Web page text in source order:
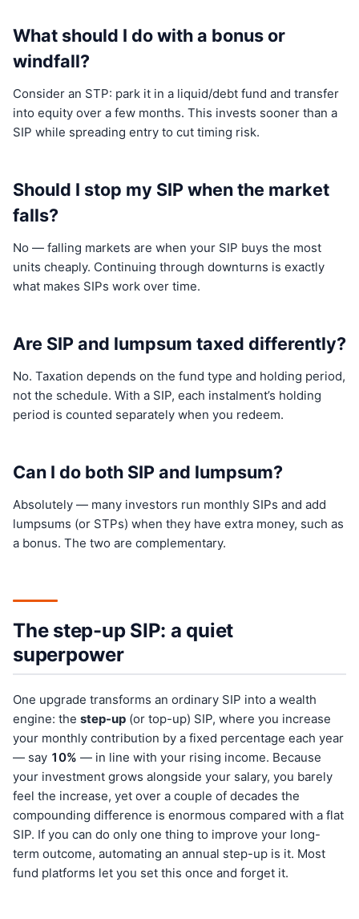
What should I do with a bonus or
windfall?
Consider an STP: park it in a liquid/debt fund and transfer
into equity over a few months. This invests sooner than a
SIP while spreading entry to cut timing risk.
Should I stop my SIP when the market
falls?
No — falling markets are when your SIP buys the most
units cheaply. Continuing through downturns is exactly
what makes SIPs work over time.
Are SIP and lumpsum taxed differently?
No. Taxation depends on the fund type and holding period,
not the schedule. With a SIP, each instalment’s holding
period is counted separately when you redeem.
Can I do both SIP and lumpsum?
Absolutely — many investors run monthly SIPs and add
lumpsums (or STPs) when they have extra money, such as
a bonus. The two are complementary.
The step-up SIP: a quiet
superpower
One upgrade transforms an ordinary SIP into a wealth
engine: the step-up (or top-up) SIP, where you increase
your monthly contribution by a fixed percentage each year
— say 10% — in line with your rising income. Because
your investment grows alongside your salary, you barely
feel the increase, yet over a couple of decades the
compounding difference is enormous compared with a flat
SIP. If you can do only one thing to improve your long-
term outcome, automating an annual step-up is it. Most
fund platforms let you set this once and forget it.